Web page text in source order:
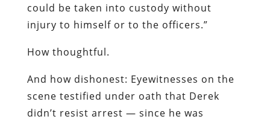
could be taken into custody without
injury to himself or to the officers.”
How thoughtful.
And how dishonest: Eyewitnesses on the
scene testified under oath that Derek
didn’t resist arrest — since he was